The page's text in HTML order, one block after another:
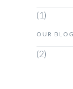
(1)
OUR BLOG
(2)